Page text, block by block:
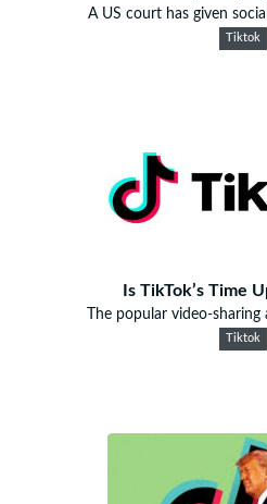
A US court has given
Tiktok
Is TikTok’s Time
The popular video-sharing
Tiktok